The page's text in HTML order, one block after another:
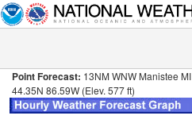
Point Forecast: 13NM WNW Manistee MI
44.35N 86.59W (Elev. 577 ft)